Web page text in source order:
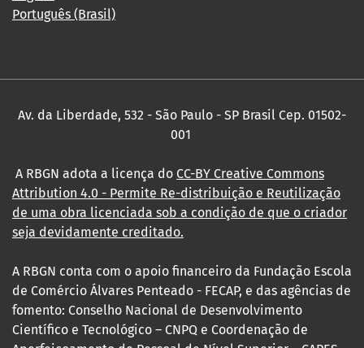
Português (Brasil)
Av. da Liberdade, 532 - São Paulo - SP Brasil Cep. 01502-
001
A RBGN adota a licença do CC-BY Creative Commons
Attribution 4.0 - Permite Re-distribuição e Reutilização
de uma obra licenciada sob a condição de que o criador
seja devidamente creditado.
A RBGN conta com o apoio financeiro da Fundação Escola
de Comércio Álvares Penteado - FECAP, e das agências de
fomento: Conselho Nacional de Desenvolvimento
Científico e Tecnológico – CNPQ e Coordenação de